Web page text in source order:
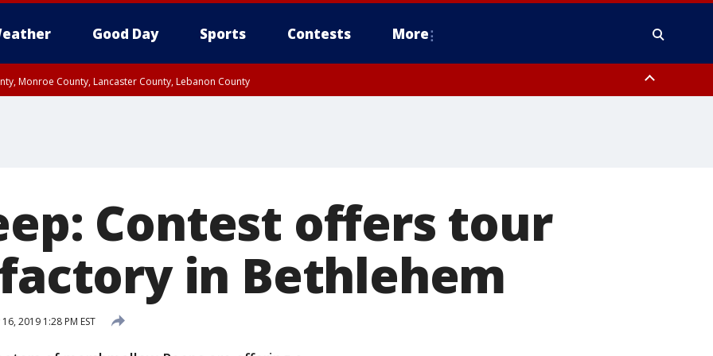
Good Day Sports Contests More
Monroe County, Lancaster County, Lebanon County
Contest offers tour
in Bethlehem
2019 1:28 PM EST